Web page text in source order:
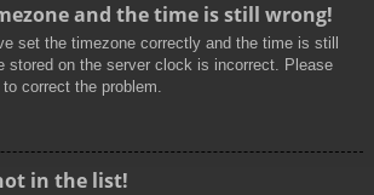
and the time is still wrong!
set the timezone correctly and the time is still
stored on the server clock is incorrect. Please
correct the problem.
in the list!